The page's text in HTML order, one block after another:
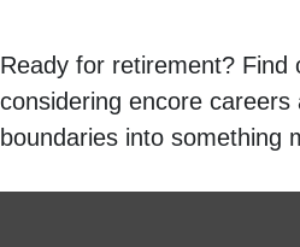
Ready for retirement? Find
considering encore careers
boundaries into something